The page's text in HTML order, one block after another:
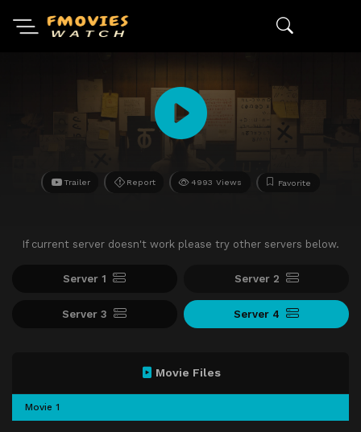
Trailer Report 4993 Views Favorite
If current server doesn't work please try other servers below.
Server 1 Server 2
Server 3 Server 4
Movie Files
Movie 1